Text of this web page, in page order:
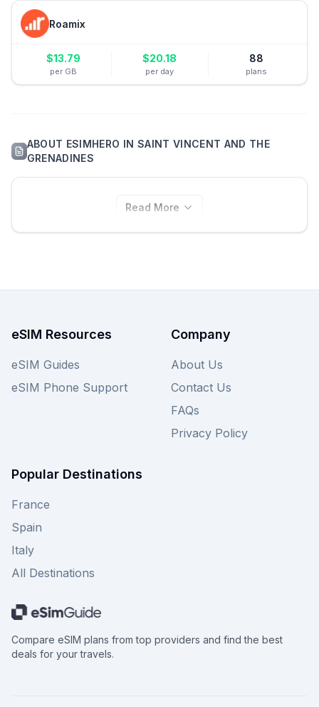
Roamix
$13.79
per GB
$20.18
per day
88
plans
ABOUT ESIMHERO IN SAINT VINCENT AND THE
GRENADINES
Read More
eSIM Resources
eSIM Guides
eSIM Phone Support
Company
About Us
Contact Us
FAQs
Privacy Policy
Popular Destinations
France
Spain
Italy
All Destinations
Compare eSIM plans from top providers and find the best
deals for your travels.